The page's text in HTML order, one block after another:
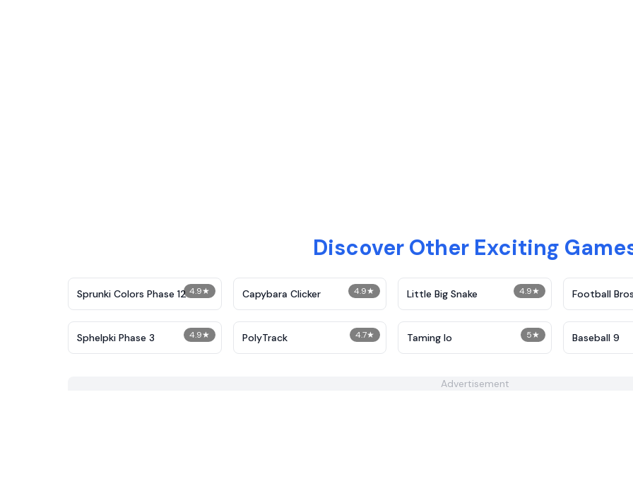
Discover Other Exciting
4.9★
Sprunki Colors Phase 12 4.9★
Capybara Clicker 4.9★
Little Big Snake Football
4.9★
Sphelpki Phase 3 4.7★
PolyTrack 5★
Taming Io Baseball 9
Advertisement